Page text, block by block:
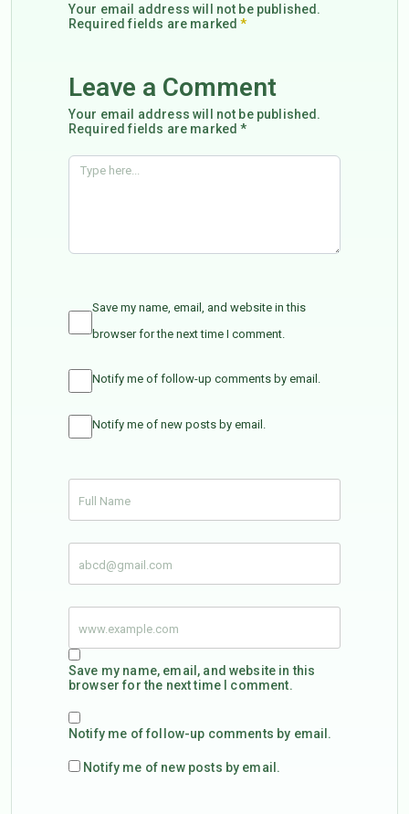
Your email address will not be published.
Required fields are marked*
Leave a Comment
Your email address will not be published.
Required fields are marked *
Save my name, email, and website in this
browser for the next time I comment.
Notify me of follow-up comments by email.
Notify me of new posts by email.
Save my name, email, and website in this
browser for the next time I comment.
Notify me of follow-up comments by email.
Notify me of new posts by email.